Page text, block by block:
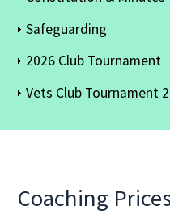
Safeguarding
2026 Club Tournament
Vets Club Tournament
Coaching